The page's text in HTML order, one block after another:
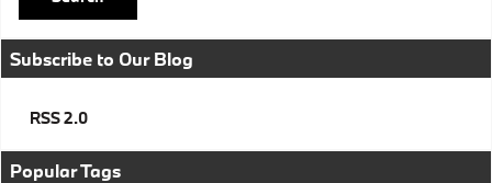
Subscribe to Our Blog
RSS 2.0
Popular Tags